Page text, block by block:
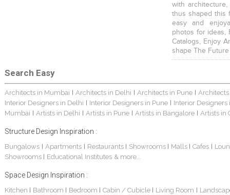
with
thus shaped this
easy and
photos for ideas,
Catalogs, Enjoy
shape The
Search Easy
Architects in Mumbai Architects in Delhi Architects in Pune
Interior Designers in Delhi
Interior Designers in Pune
Interior Designers
Mumbai
Artists in Delhi Artists in Pune Artists in Bangalore Artists in
Structure Design Inspiration :
Bungalows| Apartments Restaurants Showrooms Malls Cafes
Showrooms
Educational Institutes & more...
Space Design Inspiration :
Kitchen Bathroom Bedroom Cabin / Cubicle Living Room